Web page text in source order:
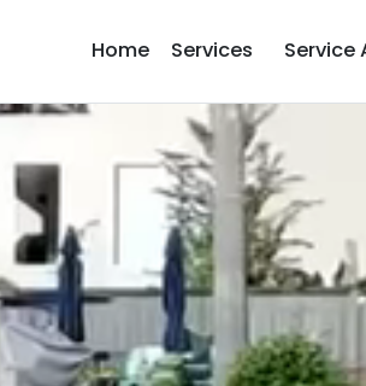
Home Services Service